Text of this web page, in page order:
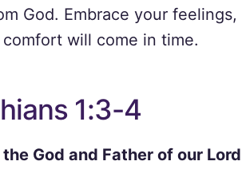
God. Embrace your feelings,
will come in time.
1:3-4
the God and Father of our Lord